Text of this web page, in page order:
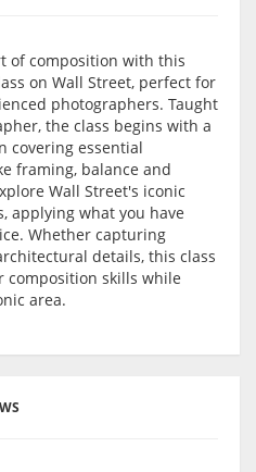
of composition with this
on Wall Street, perfect for
photographers. Taught
the class begins with a
covering essential
framing, balance and
Wall Street's iconic
applying what you have
Whether capturing
details, this class
composition skills while
area.